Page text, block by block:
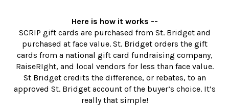
Here is how it works --
SCRIP gift cards are purchased from St. Bridget and
purchased at face value. St. Bridget orders the gift
cards from a national gift card fundraising company,
RaiseRIght, and local vendors for less than face value.
St Bridget credits the difference, or rebates, to an
approved St. Bridget account of the buyer’s choice. It’s
really that simple!